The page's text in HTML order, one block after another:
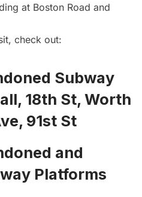
at Boston Road and
check out:
Subway
18th St, Worth
91st St
and
Platforms